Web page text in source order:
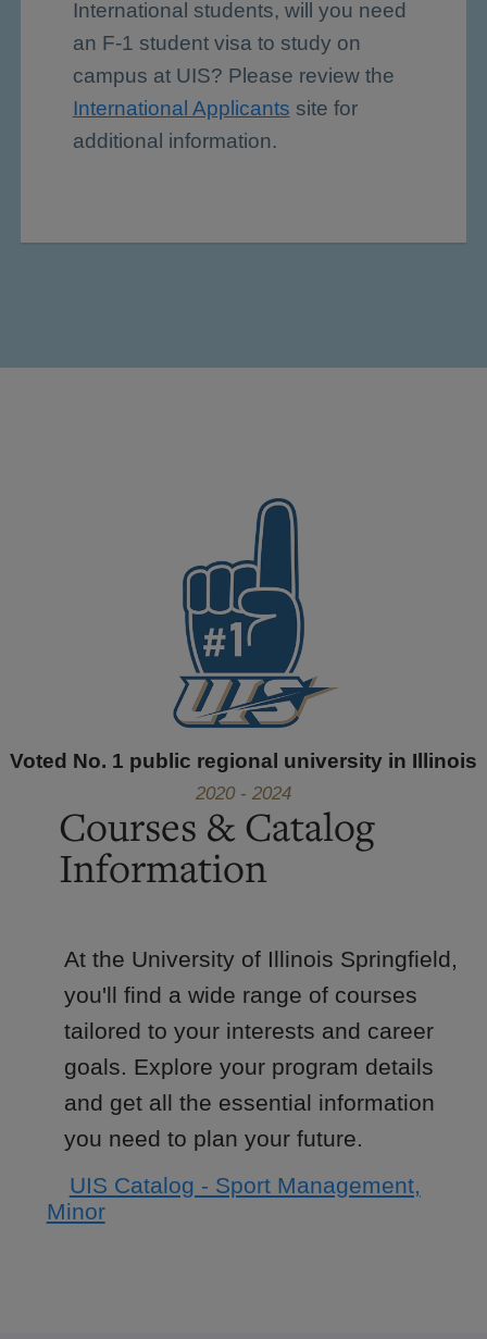
International students, will you need
an F-1 student visa to study on
campus at UIS? Please review the
International Applicants site for
additional information.
Voted No. 1 public regional university in Illinois
2020 - 2024
Courses & Catalog
Information
At the University of Illinois Springfield,
you'll find a wide range of courses
tailored to your interests and career
goals. Explore your program details
and get all the essential information
you need to plan your future.
UIS Catalog - Sport Management,
Minor